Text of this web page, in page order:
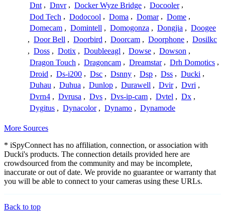
Dnt , Dnvr , Docker Wyze Bridge , Docooler ,
Dod Tech , Dodocool , Doma , Domar , Dome ,
Domecam , Domintell , Domogonza , Dongjia , Doogee
, Door Bell , Doorbird , Doorcam , Doorphone , Dosilkc
, Doss , Dotix , Doubleeagl , Dowse , Dowson ,
Dragon Touch , Dragoncam , Dreamstar , Drh Domotics ,
Droid , Ds-i200 , Dsc , Dsnny , Dsp , Dss , Ducki ,
Duhau , Duhua , Dunlop , Durawell , Dvir , Dvri ,
Dvrn4 , Dvrusa , Dvs , Dvs-ip-cam , Dvtel , Dx ,
Dygitus , Dynacolor , Dynamo , Dynamode
More Sources
* iSpyConnect has no affiliation, connection, or association with
Ducki's products. The connection details provided here are
crowdsourced from the community and may be incomplete,
inaccurate or out of date. We provide no guarantee or warranty that
you will be able to connect to your cameras using these URLs.
Back to top